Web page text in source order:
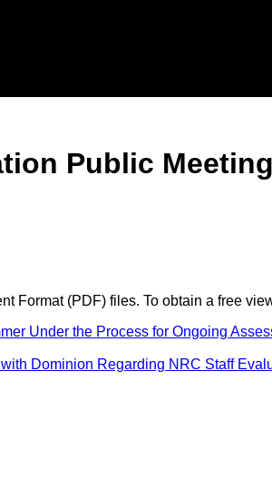
Public
Format (PDF) files. To obtain a free
Under the Process for Ongoing
Dominion Regarding NRC Staff